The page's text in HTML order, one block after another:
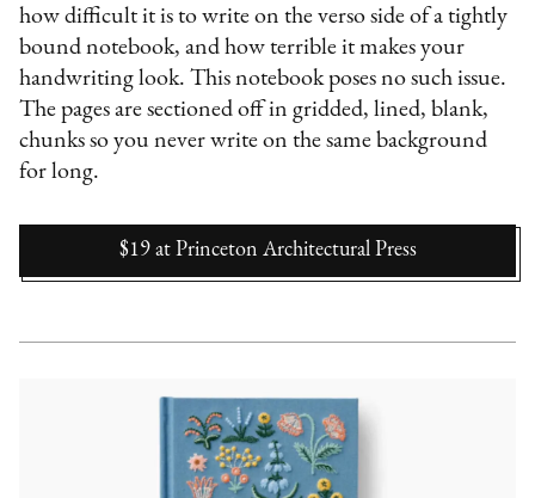
how difficult it is to write on the verso side of a tightly
bound notebook, and how terrible it makes your
handwriting look. This notebook poses no such issue.
The pages are sectioned off in gridded, lined, blank,
chunks so you never write on the same background
for long.
$19 at Princeton Architectural Press